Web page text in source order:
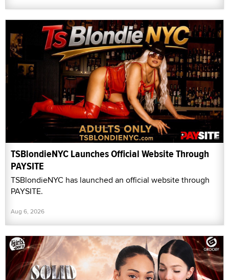
TSBlondieNYC Launches Official Website Through
PAYSITE
TSBlondieNYC has launched an official website through
PAYSITE.
Aug 6, 2026